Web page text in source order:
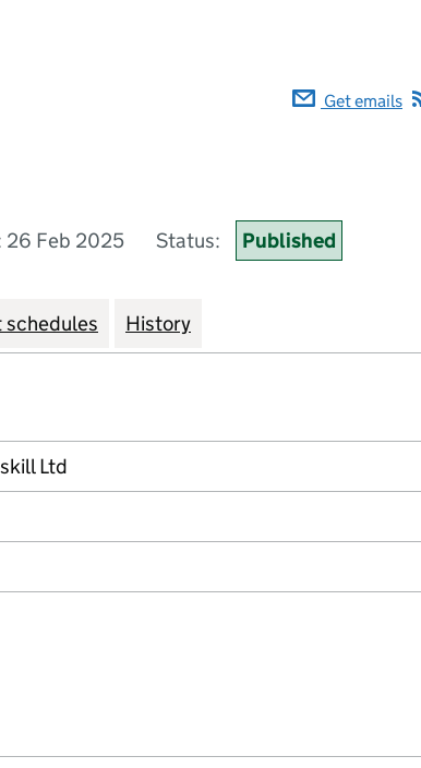
Get emails
26 Feb 2025 Status: Published
schedules History
Ltd